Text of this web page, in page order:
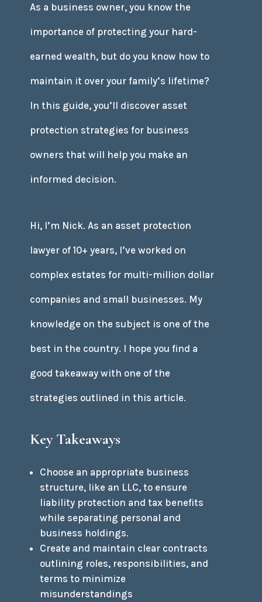
As a business owner, you know the
importance of protecting your hard-
earned wealth, but do you know how to
maintain it over your family’s lifetime?
In this guide, you’ll discover asset
protection strategies for business
owners that will help you make an
informed decision.
Hi, I’m Nick. As an asset protection
lawyer of 10+ years, I’ve worked on
complex estates for multi-million dollar
companies and small businesses. My
knowledge on the subject is one of the
best in the country. I hope you find a
good takeaway with one of the
strategies outlined in this article.
Key Takeaways
Choose an appropriate business
structure, like an LLC, to ensure
liability protection and tax benefits
while separating personal and
business holdings.
Create and maintain clear contracts
outlining roles, responsibilities, and
terms to minimize
misunderstandings